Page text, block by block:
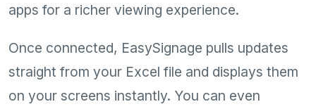
apps for a richer viewing experience.
Once connected, EasySignage pulls updates
straight from your Excel file and displays them
on your screens instantly. You can even